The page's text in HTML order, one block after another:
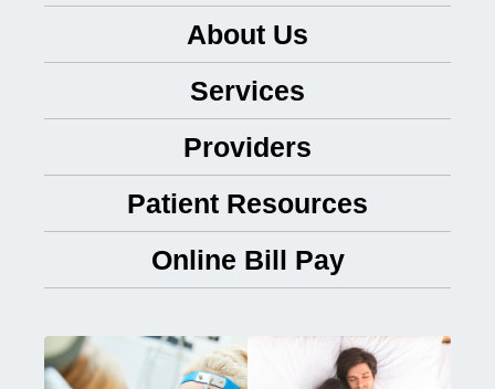
About Us
Services
Providers
Patient Resources
Online Bill Pay